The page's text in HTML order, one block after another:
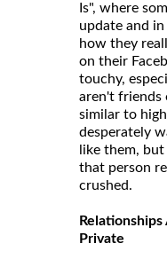
Is", where
update and
how they
on their
touchy,
aren't friends
similar to
desperately
like them,
that person
crushed.
Private